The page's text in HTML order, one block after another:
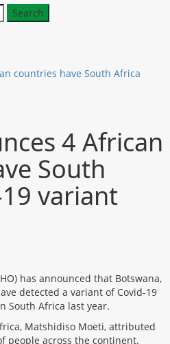
countries have South Africa
4 African
South
variant
has announced that Botswana,
detected a variant of Covid-19
South Africa last year.
Matshidiso Moeti, attributed
people across the continent.